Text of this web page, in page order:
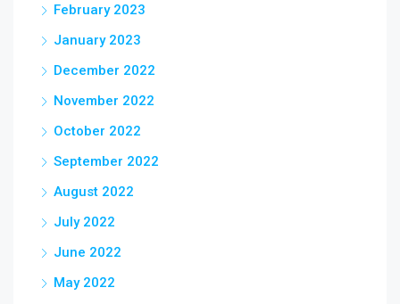
February 2023
January 2023
December 2022
November 2022
October 2022
September 2022
August 2022
July 2022
June 2022
May 2022